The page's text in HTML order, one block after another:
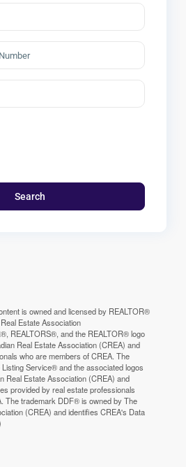
Search
is owned and licensed by REALTOR®
Estate Association
REALTORS®, and the REALTOR® logo
Real Estate Association (CREA) and
who are members of CREA. The
Service® and the associated logos
Real Estate Association (CREA) and
provided by real estate professionals
The trademark DDF® is owned by The
(CREA) and identifies CREA's Data